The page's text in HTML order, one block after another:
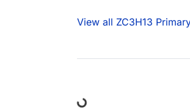
View all ZC3H13
Loading...